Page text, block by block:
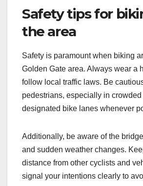
Safety tips for
the area
Safety is paramount when biking
Golden Gate area. Always wear a
follow local traffic laws. Be
pedestrians, especially in
designated bike lanes whenever
Additionally, be aware of the
and sudden weather changes.
distance from other cyclists and
signal your intentions clearly to